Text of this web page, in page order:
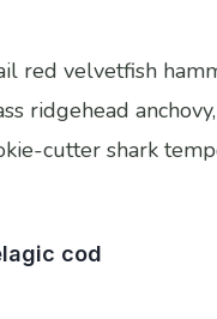
red velvetfish
ridgehead
cutter shark
cod